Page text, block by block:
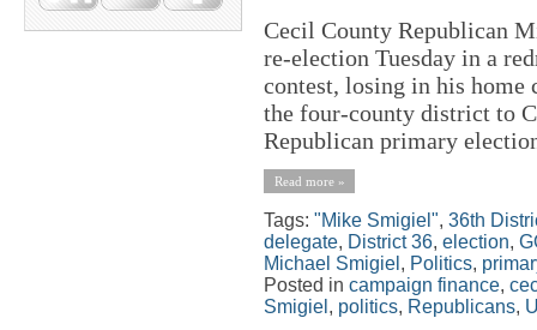
Cecil County Republican
re-election Tuesday in a
contest, losing in his
the four-county district to
Republican primary
Read more »
Tags: "Mike Smigiel", 36th
delegate, District 36, election,
Michael Smigiel , Politics,
Posted in campaign finance,
Smigiel , politics, Republicans,